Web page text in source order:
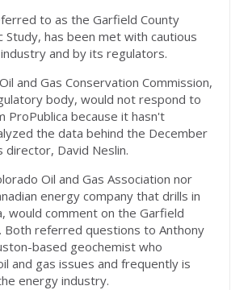
to as the Garfield County
Study, has been met with cautious
and by its regulators.
and Gas Conservation Commission,
body, would not respond to
ProPublica because it hasn't
the data behind the December
David Neslin.
Oil and Gas Association nor
energy company that drills in
would comment on the Garfield
Both referred questions to Anthony
based geochemist who
and gas issues and frequently is
energy industry.